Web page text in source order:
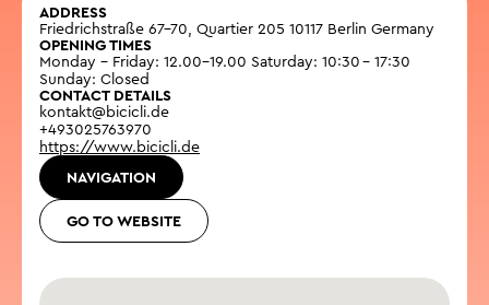
ADDRESS
Friedrichstraße 67-70, Quartier 205 10117 Berlin Germany
OPENING TIMES
Monday - Friday: 12.00–19.00 Saturday: 10:30 – 17:30
Sunday: Closed
CONTACT DETAILS
kontakt@bicicli.de
+493025763970
https://www.bicicli.de
NAVIGATION
GO TO WEBSITE